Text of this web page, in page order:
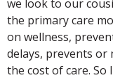
we look to our
the primary care
on wellness,
delays, prevents or
the cost of care.